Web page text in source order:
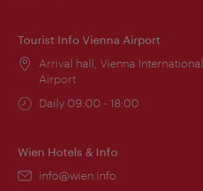
Tourist Info Vienna Airport
Location:
Arrival hall, Vienna International
Airport
Opening
Daily 09:00 - 18:00
Wien Hotels & Info
Email:
info@wien.info